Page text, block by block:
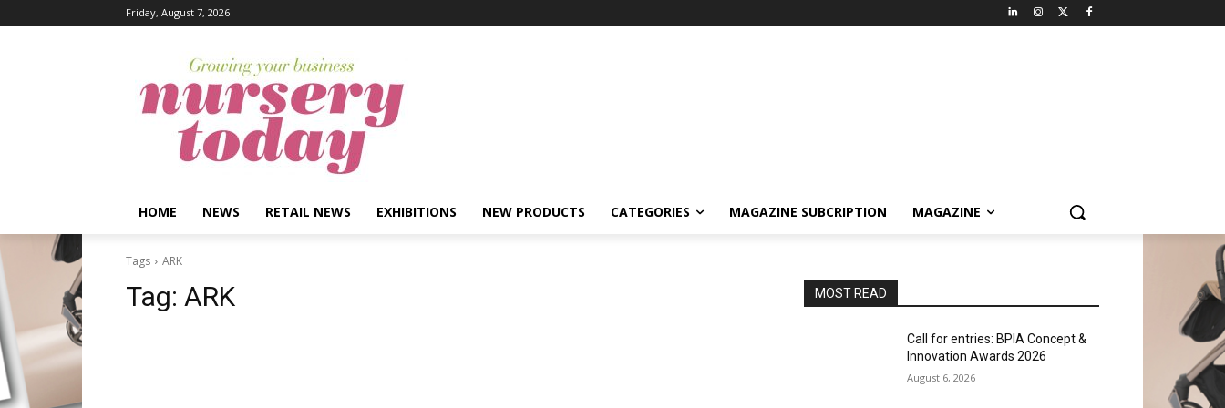
Friday, August 7, 2026
HOME NEWS RETAIL NEWS EXHIBITIONS NEW PRODUCTS CATEGORIES MAGAZINE SUBCRIPTION MAGAZINE
Tags ARK
Tag: ARK MOST READ
Call for entries: BPIA Concept &
Innovation Awards 2026
August 6, 2026